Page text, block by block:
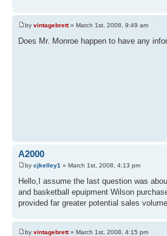
by vintagebrett» March 1st, 2008, 9:49 am
Does Mr. Monroe happen to have any
A2000
by cjkelley1 » March 1st, 2008, 4:13 pm
Hello,I assume the last question was
and basketball epuipment Wilson
provided far greater potential sales
by vintagebrett» March 1st, 2008, 4:15 pm